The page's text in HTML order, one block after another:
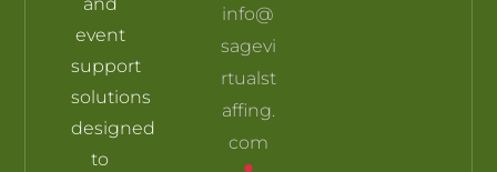
event
support
solutions
designed
to
info@
sagevi
rtualst
affing.
com